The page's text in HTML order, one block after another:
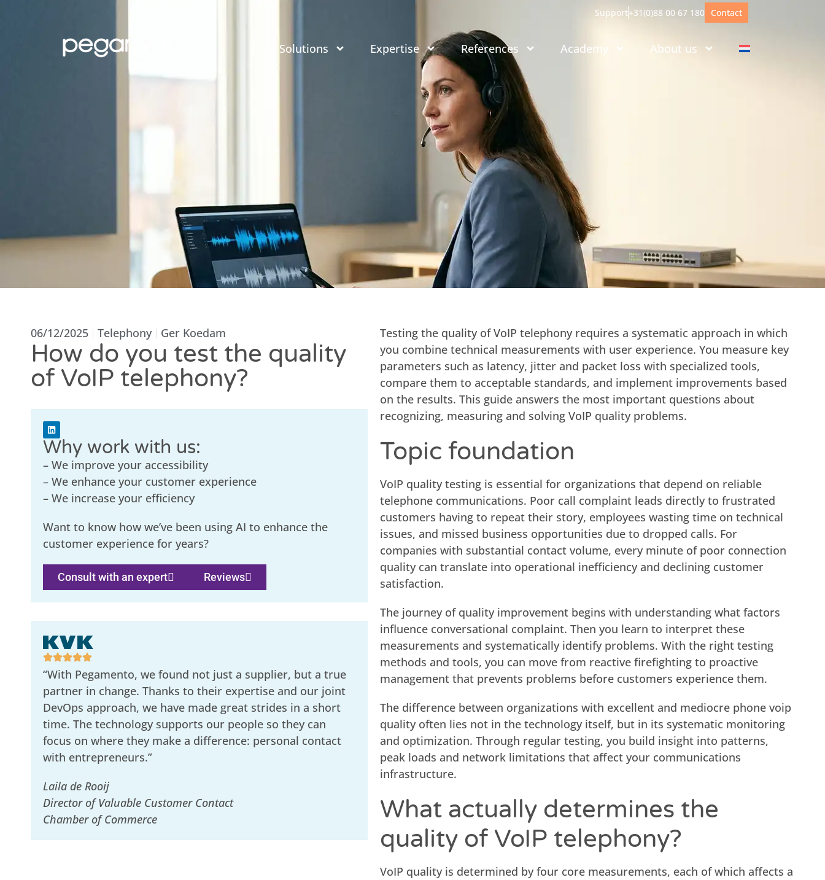
Support+31(0)88 00 67 180 Contact
Solutions Expertise References Academy About us
06/12/2025 Telephony Ger Koedam
How do you test the quality
of VoIP telephony?
Why work with us:
– We improve your accessibility
– We enhance your customer experience
– We increase your efficiency
Want to know how we’ve been using AI to enhance the
customer experience for years?
Consult with an expert Reviews
“With Pegamento, we found not just a supplier, but a true
partner in change. Thanks to their expertise and our joint
DevOps approach, we have made great strides in a short
time. The technology supports our people so they can
focus on where they make a difference: personal contact
with entrepreneurs.”
Laila de Rooij
Director of Valuable Customer Contact
Chamber of Commerce
Testing the quality of VoIP telephony requires a systematic approach in which
you combine technical measurements with user experience. You measure key
parameters such as latency, jitter and packet loss with specialized tools,
compare them to acceptable standards, and implement improvements based
on the results. This guide answers the most important questions about
recognizing, measuring and solving VoIP quality problems.
Topic foundation
VoIP quality testing is essential for organizations that depend on reliable
telephone communications. Poor call complaint leads directly to frustrated
customers having to repeat their story, employees wasting time on technical
issues, and missed business opportunities due to dropped calls. For
companies with substantial contact volume, every minute of poor connection
quality can translate into operational inefficiency and declining customer
satisfaction.
The journey of quality improvement begins with understanding what factors
influence conversational complaint. Then you learn to interpret these
measurements and systematically identify problems. With the right testing
methods and tools, you can move from reactive firefighting to proactive
management that prevents problems before customers experience them.
The difference between organizations with excellent and mediocre phone voip
quality often lies not in the technology itself, but in its systematic monitoring
and optimization. Through regular testing, you build insight into patterns,
peak loads and network limitations that affect your communications
infrastructure.
What actually determines the
quality of VoIP telephony?
VoIP quality is determined by four core measurements, each of which affects a